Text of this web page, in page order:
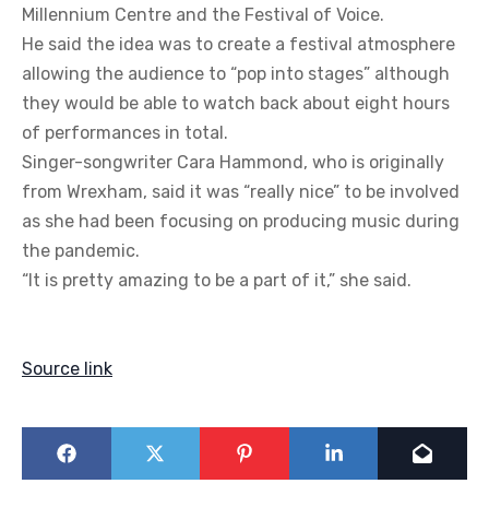
Millennium Centre and the Festival of Voice.
He said the idea was to create a festival atmosphere
allowing the audience to “pop into stages” although
they would be able to watch back about eight hours
of performances in total.
Singer-songwriter Cara Hammond, who is originally
from Wrexham, said it was “really nice” to be involved
as she had been focusing on producing music during
the pandemic.
“It is pretty amazing to be a part of it,” she said.
Source link